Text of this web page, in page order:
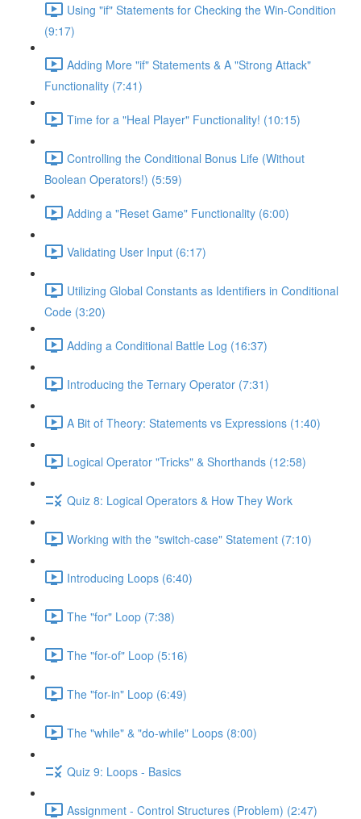
Using "if" Statements for Checking the Win-Condition
(9:17)
Adding More "if" Statements & A "Strong Attack"
Functionality (7:41)
Time for a "Heal Player" Functionality! (10:15)
Controlling the Conditional Bonus Life (Without
Boolean Operators!) (5:59)
Adding a "Reset Game" Functionality (6:00)
Validating User Input (6:17)
Utilizing Global Constants as Identifiers in Conditional
Code (3:20)
Adding a Conditional Battle Log (16:37)
Introducing the Ternary Operator (7:31)
A Bit of Theory: Statements vs Expressions (1:40)
Logical Operator "Tricks" & Shorthands (12:58)
Quiz 8: Logical Operators & How They Work
Working with the "switch-case" Statement (7:10)
Introducing Loops (6:40)
The "for" Loop (7:38)
The "for-of" Loop (5:16)
The "for-in" Loop (6:49)
The "while" & "do-while" Loops (8:00)
Quiz 9: Loops - Basics
Assignment - Control Structures (Problem) (2:47)